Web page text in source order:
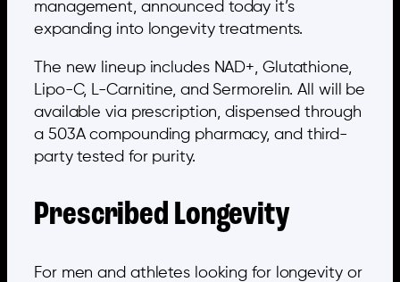
management, announced today it’s
expanding into longevity treatments.
The new lineup includes NAD+, Glutathione,
Lipo-C, L-Carnitine, and Sermorelin. All will be
available via prescription, dispensed through
a 503A compounding pharmacy, and third-
party tested for purity.
Prescribed Longevity
For men and athletes looking for longevity or